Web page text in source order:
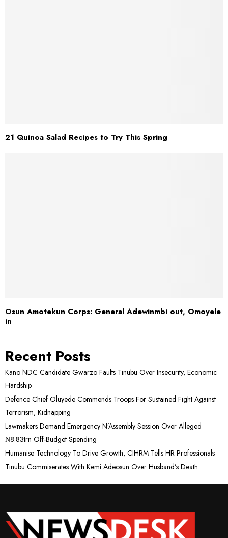
21 Quinoa Salad Recipes to Try This Spring
Osun Amotekun Corps: General Adewinmbi out, Omoyele
in
Recent Posts
Kano NDC Candidate Gwarzo Faults Tinubu Over Insecurity, Economic
Hardship
Defence Chief Oluyede Commends Troops For Sustained Fight Against
Terrorism, Kidnapping
Lawmakers Demand Emergency N’Assembly Session Over Alleged
₦8.83trn Off-Budget Spending
Humanise Technology To Drive Growth, CIHRM Tells HR Professionals
Tinubu Commiserates With Kemi Adeosun Over Husband’s Death